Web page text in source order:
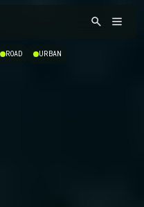
ROAD URBAN